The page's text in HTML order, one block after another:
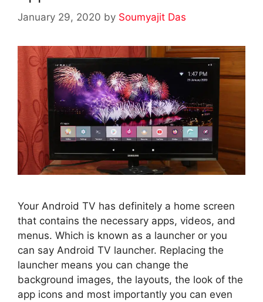
January 29, 2020 by Soumyajit Das
Your Android TV has definitely a home screen
that contains the necessary apps, videos, and
menus. Which is known as a launcher or you
can say Android TV launcher. Replacing the
launcher means you can change the
background images, the layouts, the look of the
app icons and most importantly you can even